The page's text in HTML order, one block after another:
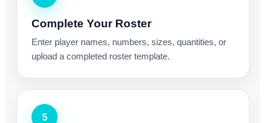
Complete Your Roster
Enter player names, numbers, sizes, quantities, or
upload a completed roster template.
5